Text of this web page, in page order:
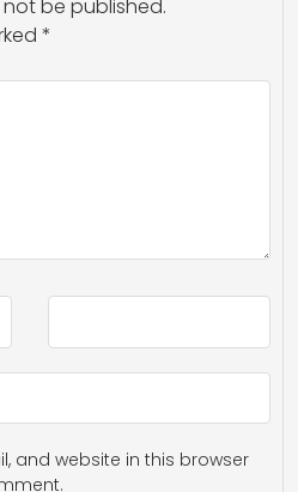
be published.
*
and website in this browser